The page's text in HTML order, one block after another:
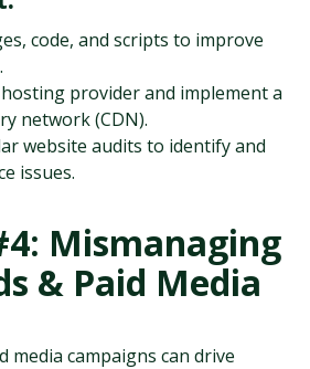
code, and scripts to improve
provider and implement a
network (CDN).
website audits to identify and
issues.
Mismanaging
& Paid Media
media campaigns can drive